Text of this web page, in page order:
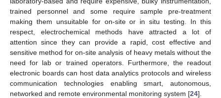
trained personnel and some require sample pre-treatment
making them unsuitable for on-site or in situ testing. In this
respect, electrochemical methods have attracted a lot of
attention since they can provide a rapid, cost effective and
sensitive method for on-site analysis of heavy metals without the
need for lab or trained operators. Furthermore, the readout
electronic boards can host data analytics protocols and wireless
communication technologies enabling smart, autonomous,
networked and remote environmental monitoring system [24].